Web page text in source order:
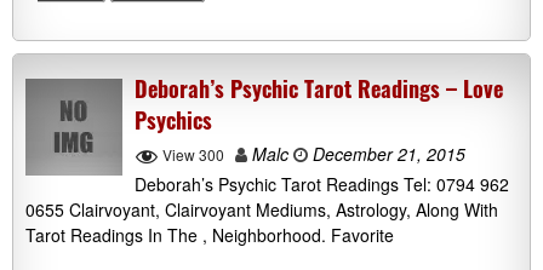
Deborah’s Psychic Tarot Readings – Love
Psychics
View 300 Malc
December 21, 2015
Deborah’s Psychic Tarot Readings Tel: 0794 962
0655 Clairvoyant, Clairvoyant Mediums, Astrology, Along With
Tarot Readings In The , Neighborhood. Favorite